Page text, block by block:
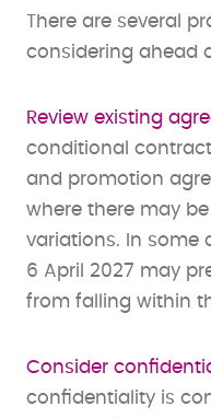
There are several
considering ahead
Review existing
conditional
and promotion
where there may
variations. In some
6 April 2027 may
from falling within
Consider
confidentiality is